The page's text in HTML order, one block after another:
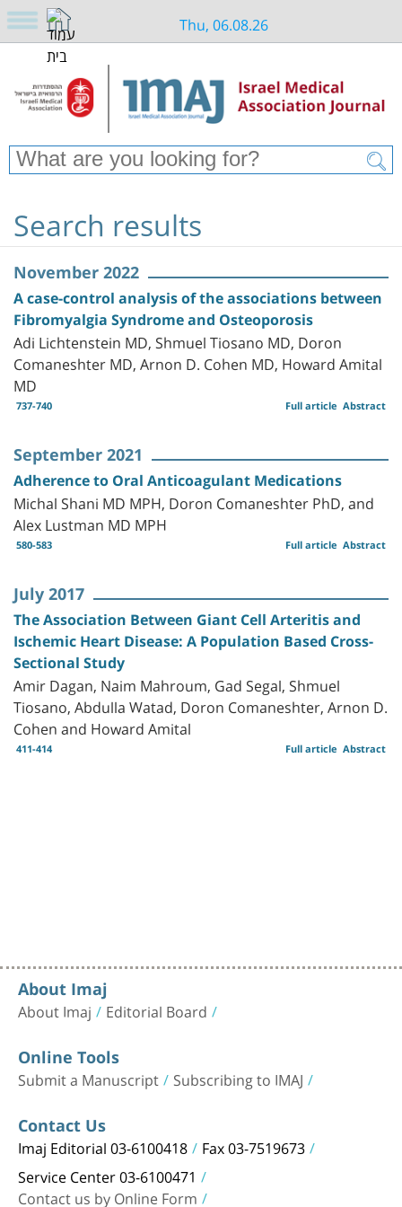
Thu, 06.08.26
Search results
November 2022
A case-control analysis of the associations between
Fibromyalgia Syndrome and Osteoporosis
Adi Lichtenstein MD, Shmuel Tiosano MD, Doron
Comaneshter MD, Arnon D. Cohen MD, Howard Amital
MD
737-740 Abstract
Full article
September 2021
Adherence to Oral Anticoagulant Medications
Michal Shani MD MPH, Doron Comaneshter PhD, and
Alex Lustman MD MPH
580-583 Abstract
Full article
July 2017
The Association Between Giant Cell Arteritis and
Ischemic Heart Disease: A Population Based Cross-
Sectional Study
Amir Dagan, Naim Mahroum, Gad Segal, Shmuel
Tiosano, Abdulla Watad, Doron Comaneshter, Arnon D.
Cohen and Howard Amital
411-414 Abstract
Full article
About Imaj
About Imaj Editorial Board
Online Tools
Submit a Manuscript Subscribing to IMAJ
Contact Us
Imaj Editorial 03-6100418 Fax 03-7519673
Service Center 03-6100471
Contact us by Online Form